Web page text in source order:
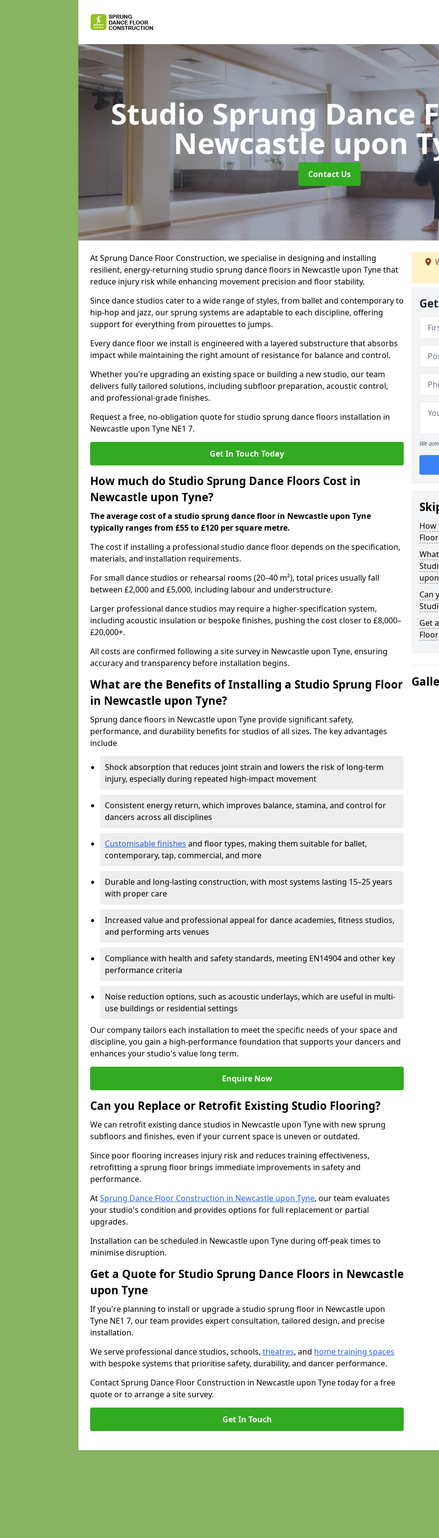
Studio Sprung Dance
Newcastle upon
Contact Us
At Sprung Dance Floor Construction, we specialise in designing and installing
resilient, energy-returning studio sprung dance floors in Newcastle upon Tyne that
reduce injury risk while enhancing movement precision and floor stability.
Since dance studios cater to a wide range of styles, from ballet and contemporary to
hip-hop and jazz, our sprung systems are adaptable to each discipline, offering
support for everything from pirouettes to jumps.
Every dance floor we install is engineered with a layered substructure that absorbs
impact while maintaining the right amount of resistance for balance and control.
Whether you're upgrading an existing space or building a new studio, our team
delivers fully tailored solutions, including subfloor preparation, acoustic control,
and professional-grade finishes.
Request a free, no-obligation quote for studio sprung dance floors installation in
Newcastle upon Tyne NE1 7.
Get In Touch Today
How much do Studio Sprung Dance Floors Cost in
Newcastle upon Tyne?
The average cost of a studio sprung dance floor in Newcastle upon Tyne
typically ranges from £55 to £120 per square metre.
The cost if installing a professional studio dance floor depends on the specification,
materials, and installation requirements.
For small dance studios or rehearsal rooms (20–40 m²), total prices usually fall
between £2,000 and £5,000, including labour and understructure.
Larger professional dance studios may require a higher-specification system,
including acoustic insulation or bespoke finishes, pushing the cost closer to £8,000–
£20,000+.
All costs are confirmed following a site survey in Newcastle upon Tyne, ensuring
accuracy and transparency before installation begins.
What are the Benefits of Installing a Studio Sprung Floor
in Newcastle upon Tyne?
Sprung dance floors in Newcastle upon Tyne provide significant safety,
performance, and durability benefits for studios of all sizes. The key advantages
include
Shock absorption that reduces joint strain and lowers the risk of long-term
injury, especially during repeated high-impact movement
Consistent energy return, which improves balance, stamina, and control for
dancers across all disciplines
Customisable finishes and floor types, making them suitable for ballet,
contemporary, tap, commercial, and more
Durable and long-lasting construction, with most systems lasting 15–25 years
with proper care
Increased value and professional appeal for dance academies, fitness studios,
and performing arts venues
Compliance with health and safety standards, meeting EN14904 and other key
performance criteria
Noise reduction options, such as acoustic underlays, which are useful in multi-
use buildings or residential settings
Our company tailors each installation to meet the specific needs of your space and
discipline, you gain a high-performance foundation that supports your dancers and
enhances your studio's value long term.
Enquire Now
Can you Replace or Retrofit Existing Studio Flooring?
We can retrofit existing dance studios in Newcastle upon Tyne with new sprung
subfloors and finishes, even if your current space is uneven or outdated.
Since poor flooring increases injury risk and reduces training effectiveness,
retrofitting a sprung floor brings immediate improvements in safety and
performance.
AtSprung Dance Floor Construction in Newcastle upon Tyne, our team evaluates
your studio's condition and provides options for full replacement or partial
upgrades.
Installation can be scheduled in Newcastle upon Tyne during off-peak times to
minimise disruption.
Get a Quote for Studio Sprung Dance Floors in Newcastle
upon Tyne
If you're planning to install or upgrade a studio sprung floor in Newcastle upon
Tyne NE1 7, our team provides expert consultation, tailored design, and precise
installation.
We serve professional dance studios, schools, theatres, and home training spaces
with bespoke systems that prioritise safety, durability, and dancer performance.
Contact Sprung Dance Floor Construction in Newcastle upon Tyne today for a free
quote or to arrange a site survey.
Get In Touch
We
How
Can
Get